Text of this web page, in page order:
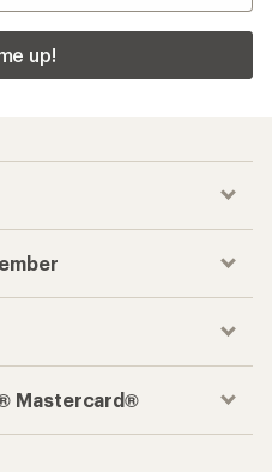
up!
Mastercard®